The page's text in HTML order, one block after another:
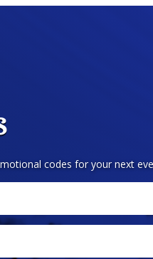
codes for your next